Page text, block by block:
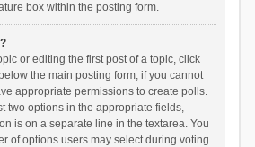
box within the posting form.
or editing the first post of a topic, click
the main posting form; if you cannot
appropriate permissions to create polls.
two options in the appropriate fields,
is on a separate line in the textarea. You
of options users may select during voting